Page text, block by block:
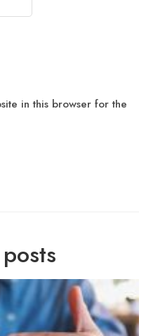
in this browser for the